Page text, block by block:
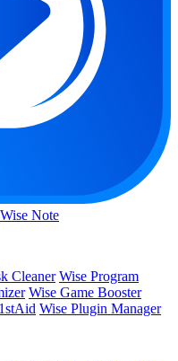
Wise Note
Cleaner Wise Program
Wise Game Booster
Wise Plugin Manager